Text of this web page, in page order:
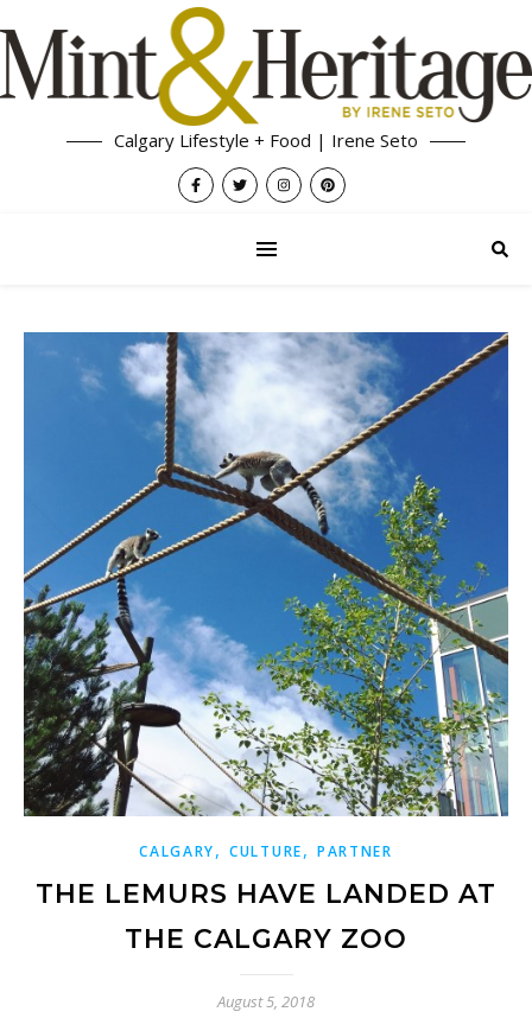
Calgary Lifestyle + Food | Irene Seto
CALGARY,CULTURE, PARTNER
THE LEMURS HAVE LANDED AT
THE CALGARY ZOO
August 5, 2018